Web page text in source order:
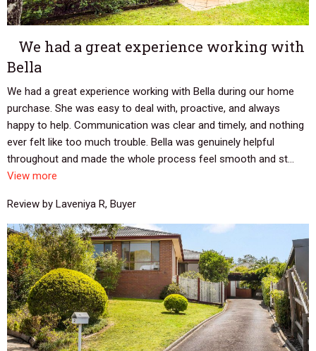
We had a great experience working with
Bella
We had a great experience working with Bella during our home
purchase. She was easy to deal with, proactive, and always
happy to help. Communication was clear and timely, and nothing
ever felt like too much trouble. Bella was genuinely helpful
throughout and made the whole process feel smooth and st...
View more
Review by Laveniya R, Buyer